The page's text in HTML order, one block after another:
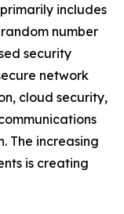
includes
number
security
network
cloud security,
The increasing
is creating